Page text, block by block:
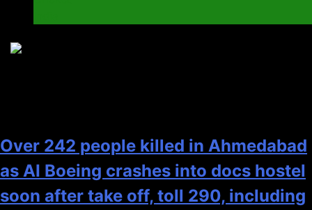
Over 242 people killed in Ahmedabad
as AI Boeing crashes into docs hostel
soon after take off, toll 290, including